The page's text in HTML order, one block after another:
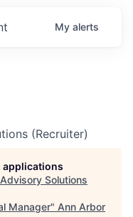
My alerts
(Recruiter)
applications
Solutions
Manager" Ann Arbor